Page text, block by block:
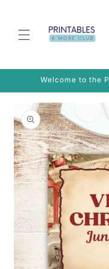
Welcome to the
Skip to
product
information